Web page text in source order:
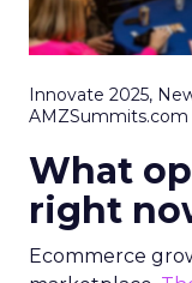
Innovate 2025,
AMZSummits.com
What
right
Ecommerce